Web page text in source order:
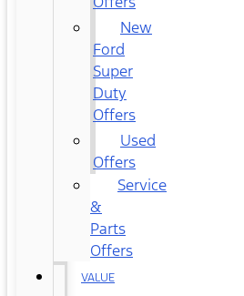
New
Ford
Super
Duty
Offers
Used
Offers
Service
&
Parts
Offers
VALUE